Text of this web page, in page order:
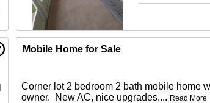
Mobile Home for Sale
Corner lot 2 bedroom 2 bath mobile home
owner. New AC, nice upgrades.... Read More